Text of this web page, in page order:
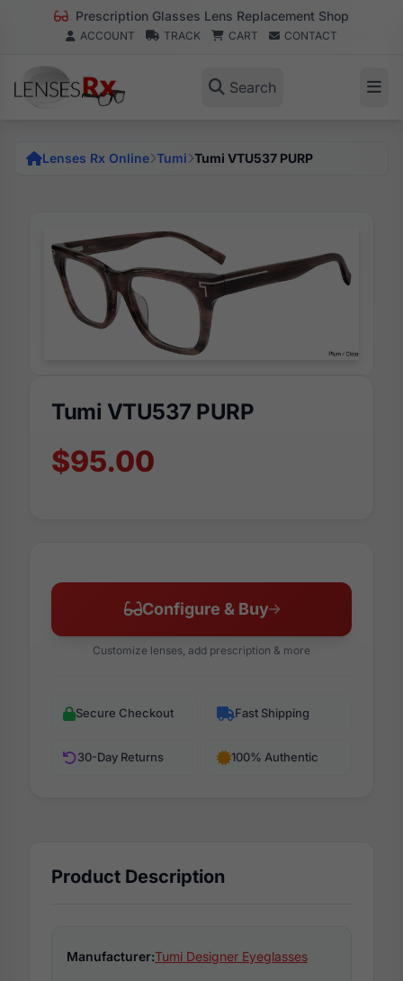
Prescription Glasses Lens Replacement Shop
ACCOUNT TRACK CART CONTACT
Search
Lenses Rx Online Tumi Tumi VTU537 PURP
Tumi VTU537 PURP
$95.00
Configure & Buy
Customize lenses, add prescription & more
Secure Checkout Fast Shipping
30-Day Returns 100% Authentic
Product Description
Manufacturer:Tumi Designer Eyeglasses